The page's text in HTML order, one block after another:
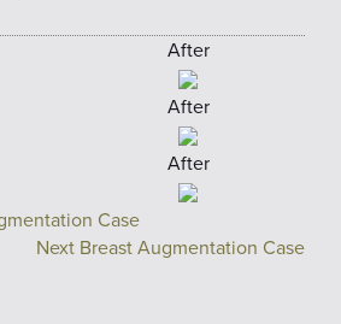
After
After
After
Case
Next Breast Augmentation Case